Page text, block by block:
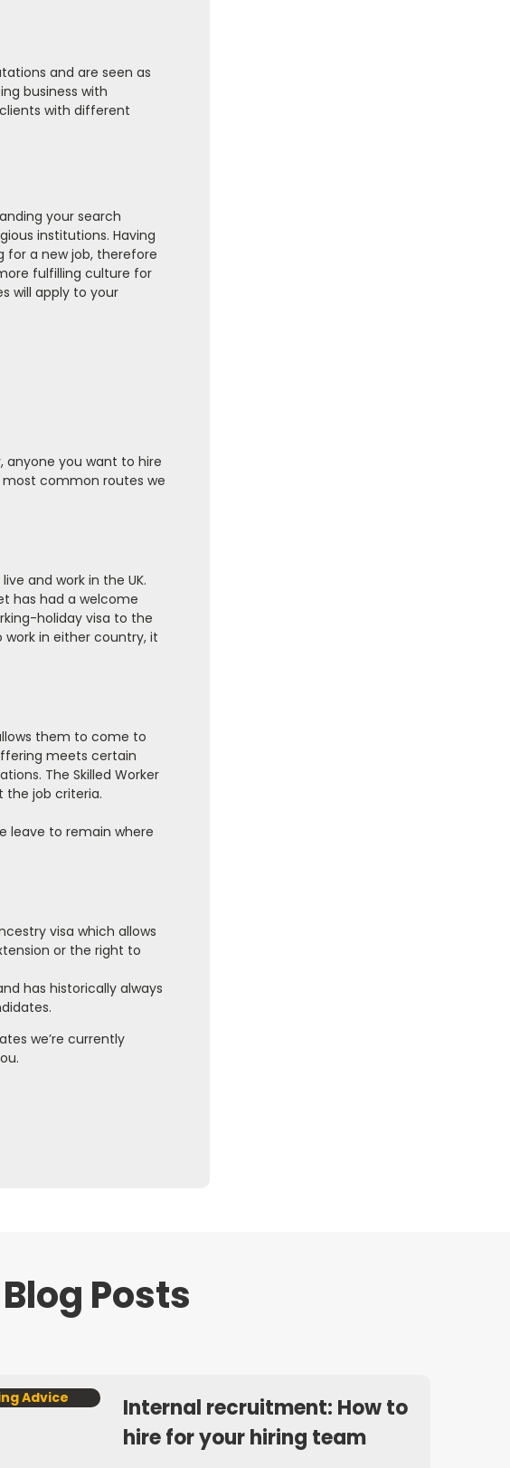
and are seen as
business with
with different
your search
institutions. Having
for a new job, therefore
fulfilling culture for
will apply to your
anyone you want to hire
common routes we
and work in the UK.
has had a welcome
holiday visa to the
in either country, it
them to come to
meets certain
The Skilled Worker
the job criteria.
leave to remain where
visa which allows
or the right to
has historically always
we’re currently
Posts
Advice
Internal recruitment: How to
hire for your hiring team